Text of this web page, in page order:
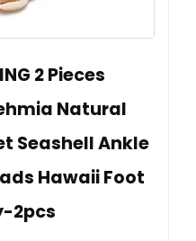
2 Pieces
Natural
Seashell Ankle
Hawaii Foot
2pcs